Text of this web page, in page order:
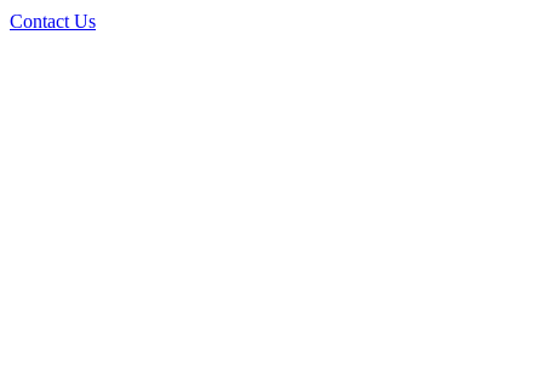
Contact Us